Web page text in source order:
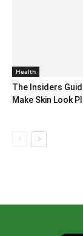
Health
The Insiders
Make Skin Look